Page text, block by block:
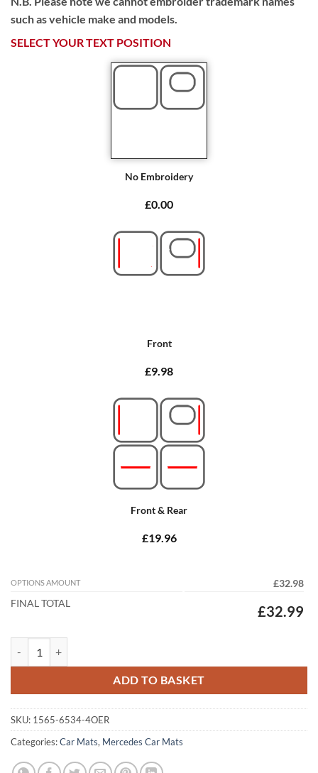
such as vehicle make and models.
SELECT YOUR TEXT POSITION
No Embroidery
£0.00
Front
£9.98
Front & Rear
£19.96
OPTIONS AMOUNT
£32.98
FINAL TOTAL
£32.99
ADD TO BASKET
SKU: 1565-6534-4OER
Categories:Car Mats, Mercedes Car Mats